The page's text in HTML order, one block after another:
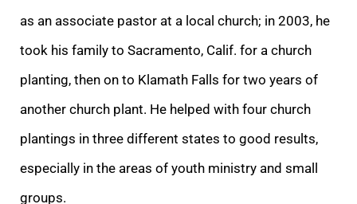
as an associate pastor at a local church; in 2003, he
took his family to Sacramento, Calif. for a church
planting, then on to Klamath Falls for two years of
another church plant. He helped with four church
plantings in three different states to good results,
especially in the areas of youth ministry and small
groups.